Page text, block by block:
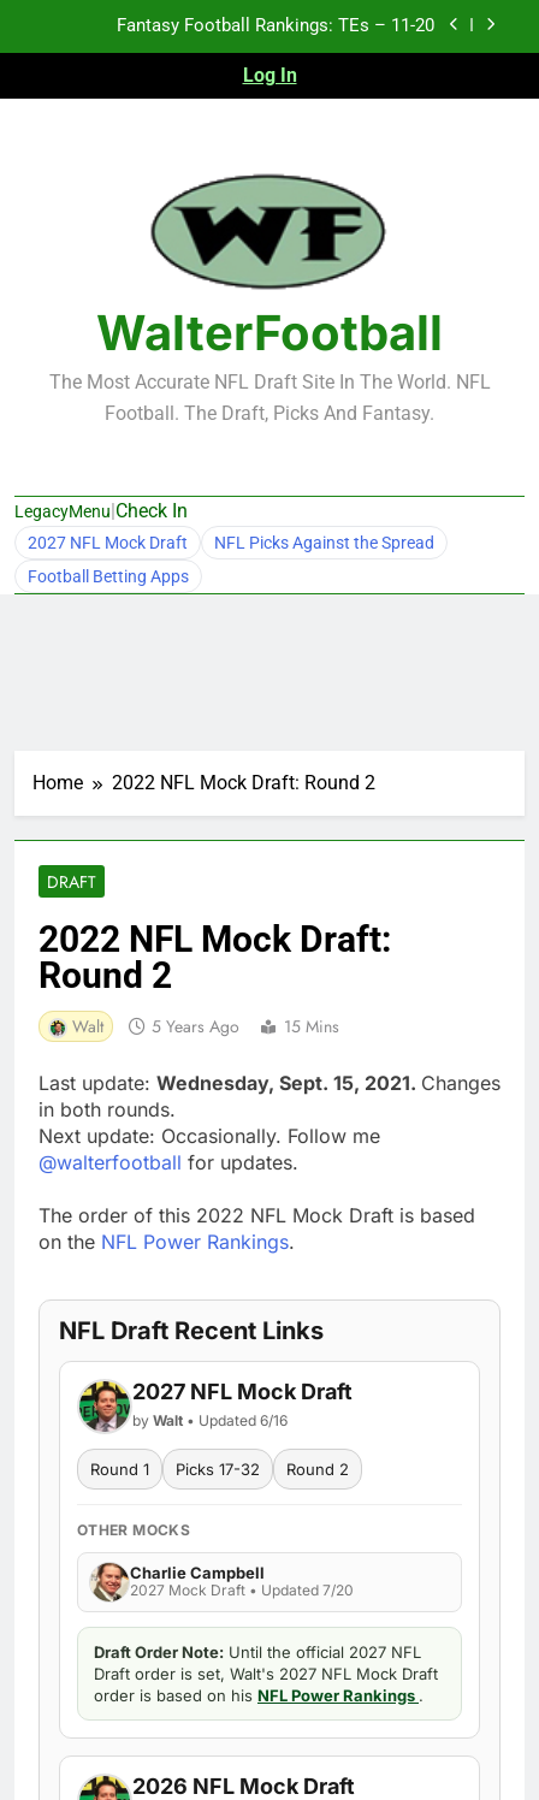
Fantasy Football Rankings: TEs – Top 10
Fantasy Football Rankings: WRs – 61-100
Fantasy Football Rankings: TEs – 11-20
Fantasy Football Rankings: TEs – Top 10
Fantasy Football Rankings: WRs – 61-100
Log In
WalterFootball
The Most Accurate NFL Draft Site In The World. NFL
Football. The Draft, Picks And Fantasy.
LegacyMenu|Check In
2027 NFL Mock Draft
NFL Picks Against the Spread
Football Betting Apps
Home 2022 NFL Mock Draft: Round 2
DRAFT
2022 NFL Mock Draft:
Round 2
Walt 5 Years Ago 15 Mins
Last update: Wednesday, Sept. 15, 2021. Changes
in both rounds.
Next update: Occasionally. Follow me
@walterfootball for updates.
The order of this 2022 NFL Mock Draft is based
on the NFL Power Rankings.
NFL Draft Recent Links
2027 NFL Mock Draft
by Walt • Updated 6/16
Round 1 Picks 17-32 Round 2
OTHER MOCKS
Charlie Campbell
2027 Mock Draft • Updated 7/20
Draft Order Note: Until the official 2027 NFL
Draft order is set, Walt's 2027 NFL Mock Draft
order is based on his NFL Power Rankings .
2026 NFL Mock Draft